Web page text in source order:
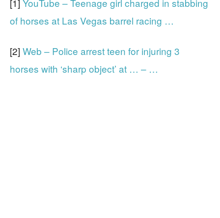
[1] YouTube – Teenage girl charged in stabbing
of horses at Las Vegas barrel racing …
[2] Web – Police arrest teen for injuring 3
horses with ‘sharp object’ at … – …